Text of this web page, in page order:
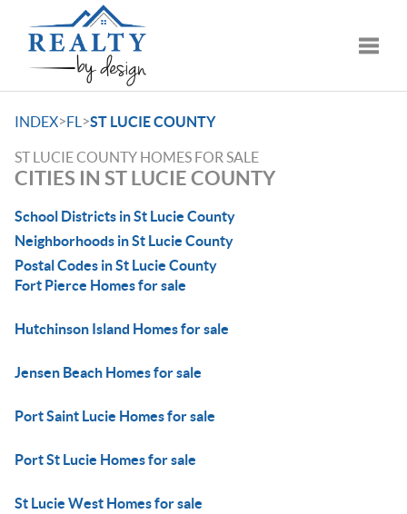
INDEX>FL >ST LUCIE COUNTY
ST LUCIE COUNTY HOMES FOR SALE
CITIES IN ST LUCIE COUNTY
School Districts in St Lucie County
Neighborhoods in St Lucie County
Postal Codes in St Lucie County
Fort Pierce Homes for sale
Hutchinson Island Homes for sale
Jensen Beach Homes for sale
Port Saint Lucie Homes for sale
Port St Lucie Homes for sale
St Lucie West Homes for sale